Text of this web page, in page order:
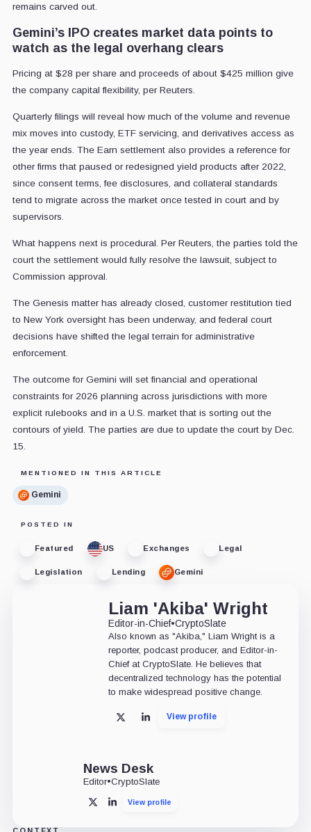
remains carved out.
Gemini’s IPO creates market data points to
watch as the legal overhang clears
Pricing at $28 per share and proceeds of about $425 million give
the company capital flexibility, per Reuters.
Quarterly filings will reveal how much of the volume and revenue
mix moves into custody, ETF servicing, and derivatives access as
the year ends. The Earn settlement also provides a reference for
other firms that paused or redesigned yield products after 2022,
since consent terms, fee disclosures, and collateral standards
tend to migrate across the market once tested in court and by
supervisors.
What happens next is procedural. Per Reuters, the parties told the
court the settlement would fully resolve the lawsuit, subject to
Commission approval.
The Genesis matter has already closed, customer restitution tied
to New York oversight has been underway, and federal court
decisions have shifted the legal terrain for administrative
enforcement.
The outcome for Gemini will set financial and operational
constraints for 2026 planning across jurisdictions with more
explicit rulebooks and in a U.S. market that is sorting out the
contours of yield. The parties are due to update the court by Dec.
15.
MENTIONED IN THIS ARTICLE
Gemini
POSTED IN
Featured US Exchanges Legal
Legislation Lending Gemini
Liam 'Akiba' Wright
Editor-in-Chief•CryptoSlate
Also known as "Akiba," Liam Wright is a
reporter, podcast producer, and Editor-in-
Chief at CryptoSlate. He believes that
decentralized technology has the potential
to make widespread positive change.
X LinkedInView profile
News Desk
Editor•CryptoSlate
X LinkedInView profile
CONTEXT